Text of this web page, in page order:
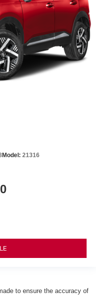
Model: 21316
to ensure the accuracy of